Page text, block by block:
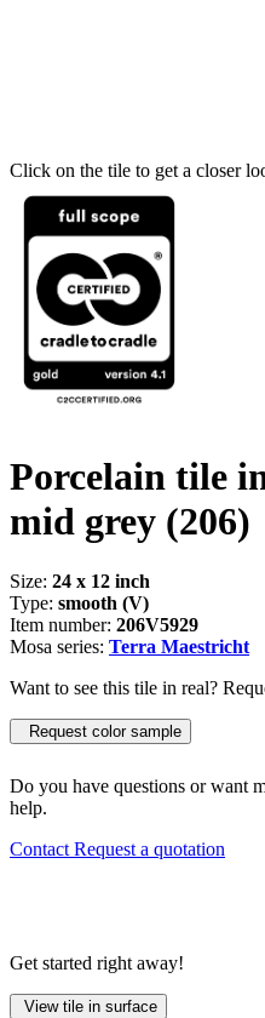
Click on the tile to get a closer
Porcelain tile
mid grey (206)
Size: 24 x 12 inch
Type: smooth (V)
Item number: 206V5929
Mosa series: Terra Maestricht
Want to see this tile in real?
Request color sample
Do you have questions or want
help.
Contact Request a quotation
Get started right away!
View tile in surface